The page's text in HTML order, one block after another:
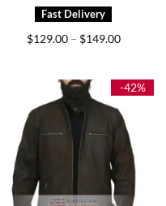
$129.00 – $149.00Price
$149.00
-42%